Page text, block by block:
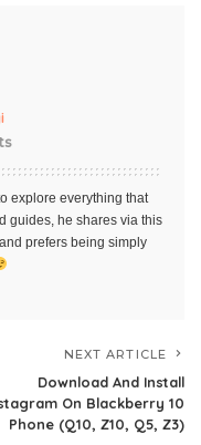
explore everything that
guides, he shares via this
prefers being simply
NEXT ARTICLE
Download And Install
On Blackberry 10
Phone (Q10, Z10, Q5, Z3)